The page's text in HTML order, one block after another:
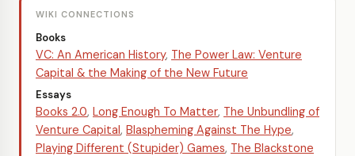
WIKI CONNECTIONS
Books
VC: An American History, The Power Law: Venture
Capital & the Making of the New Future
Essays
Books 2.0, Long Enough To Matter, The Unbundling of
Venture Capital, Blaspheming Against The Hype,
Playing Different (Stupider) Games, The Blackstone